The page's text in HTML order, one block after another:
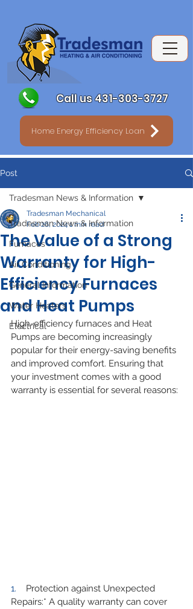
Call us 431-303-3727
Home Energy Efficiency Loan
Post
Tradesman News & Information
Furnaces
Air Conditioning
General Information
Water Heaters
Electrical
Tradesman News & Information
The Value of a Strong
Warranty for High-
Efficiency Furnaces
and Heat Pumps
Tradesman Mechanical
Feb 26, 20241 min read
High-efficiency furnaces and Heat
Pumps are becoming increasingly
popular for their energy-saving benefits
and improved comfort. Ensuring that
your investment comes with a good
warranty is essential for several reasons:
1. Protection against Unexpected
Repairs:* A quality warranty can cover